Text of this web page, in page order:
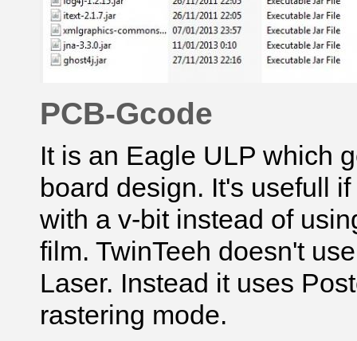
PCB-Gcode
It is an Eagle ULP which
board design. It's usefull
with a v-bit instead of
film. TwinTeeh doesn't
Laser. Instead it uses
rastering mode.